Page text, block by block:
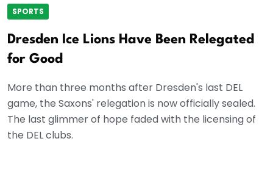
SPORTS
Dresden Ice Lions Have Been Relegated
for Good
More than three months after Dresden's last DEL
game, the Saxons' relegation is now officially sealed.
The last glimmer of hope faded with the licensing of
the DEL clubs.